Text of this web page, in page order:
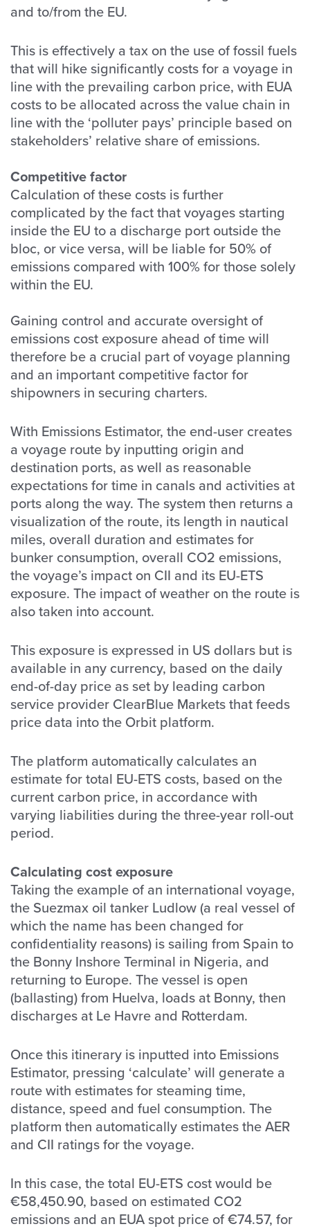
and to/from the EU.
This is effectively a tax on the use of fossil fuels
that will hike significantly costs for a voyage in
line with the prevailing carbon price, with EUA
costs to be allocated across the value chain in
line with the ‘polluter pays’ principle based on
stakeholders’ relative share of emissions.
Competitive factor
Calculation of these costs is further
complicated by the fact that voyages starting
inside the EU to a discharge port outside the
bloc, or vice versa, will be liable for 50% of
emissions compared with 100% for those solely
within the EU.
Gaining control and accurate oversight of
emissions cost exposure ahead of time will
therefore be a crucial part of voyage planning
and an important competitive factor for
shipowners in securing charters.
With Emissions Estimator, the end-user creates
a voyage route by inputting origin and
destination ports, as well as reasonable
expectations for time in canals and activities at
ports along the way. The system then returns a
visualization of the route, its length in nautical
miles, overall duration and estimates for
bunker consumption, overall CO2 emissions,
the voyage’s impact on CII and its EU-ETS
exposure. The impact of weather on the route is
also taken into account.
This exposure is expressed in US dollars but is
available in any currency, based on the daily
end-of-day price as set by leading carbon
service provider ClearBlue Markets that feeds
price data into the Orbit platform.
The platform automatically calculates an
estimate for total EU-ETS costs, based on the
current carbon price, in accordance with
varying liabilities during the three-year roll-out
period.
Calculating cost exposure
Taking the example of an international voyage,
the Suezmax oil tanker Ludlow (a real vessel of
which the name has been changed for
confidentiality reasons) is sailing from Spain to
the Bonny Inshore Terminal in Nigeria, and
returning to Europe. The vessel is open
(ballasting) from Huelva, loads at Bonny, then
discharges at Le Havre and Rotterdam.
Once this itinerary is inputted into Emissions
Estimator, pressing ‘calculate’ will generate a
route with estimates for steaming time,
distance, speed and fuel consumption. The
platform then automatically estimates the AER
and CII ratings for the voyage.
In this case, the total EU-ETS cost would be
€58,450.90, based on estimated CO2
emissions and an EUA spot price of €74.57, for